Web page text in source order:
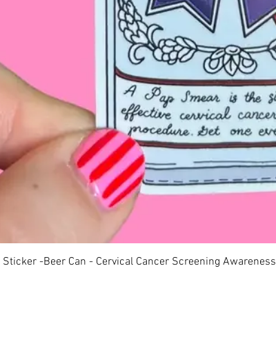
Quick View
Sticker -Beer Can - Cervical Cancer Screening Awareness